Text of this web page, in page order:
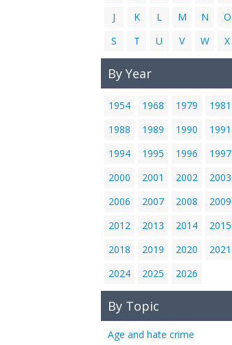
J
K L M N O
S
T U V W X
By Year
1954 1968 1979 1981
1988
1989 1990 1991
1994
1995 1996 1997
2000
2001 2002 2003
2006
2007 2008 2009
2012
2013 2014 2015
2018
2019 2020 2021
2024
2025 2026
By Topic
Age and hate crime